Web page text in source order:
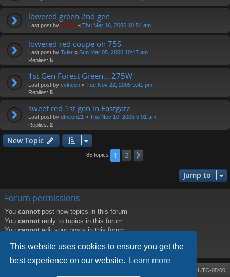
This website uses cookies to ensure you get the
best experience on our website.
Learn more
lowered green 2nd gen
Last post by Vinny « Thu Mar 16, 2006 10:54 am
lowered red coupe on 75S
Last post by Tyler « Sun Mar 05, 2006 10:47 am
Replies: 5
1st Gen Forest Green... 275W
Last post by evlneon « Tue Nov 22, 2005 9:41 pm
Replies: 5
sweet red 1st gen in Eastgate
Last post by dtneon21 « Thu Nov 10, 2005 5:01 am
Replies: 2
New Topic
85 topics 1 2
Jump to
Forum permissions
You cannot post new topics in this forum
You cannot reply to topics in this forum
Youcannotedit your posts in this forum
Youcannotpost attachments in this forum
UTC-05:00